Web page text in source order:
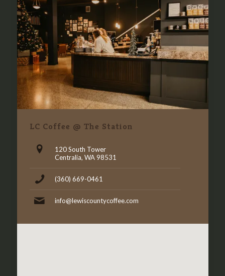
LC Coffee @ The Station
120 South Tower
Centralia, WA 98531
(360) 669-0461
info@lewiscountycoffee.com